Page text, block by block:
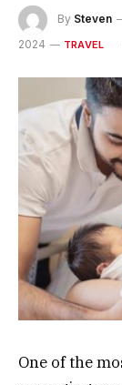
By Steven
2024
TRAVEL
One of the